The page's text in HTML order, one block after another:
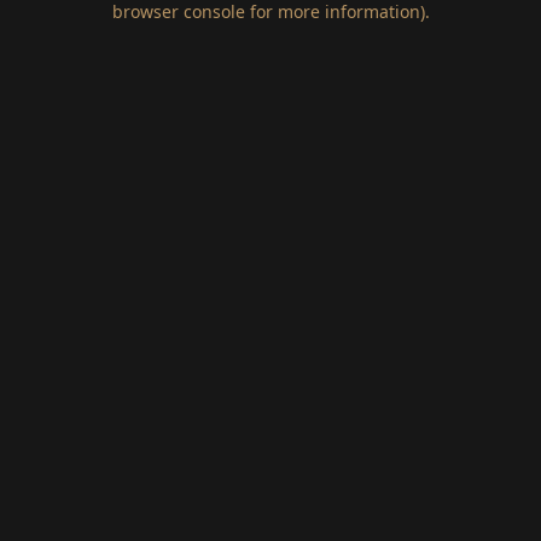
browser console for more information).